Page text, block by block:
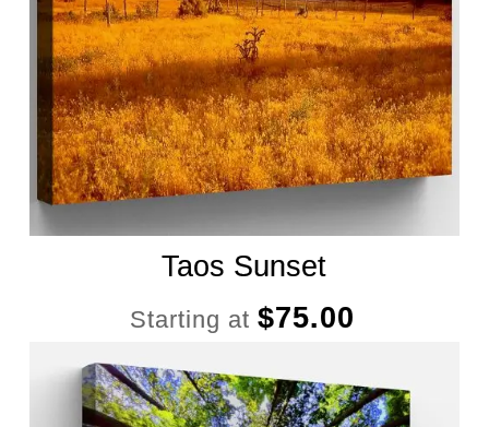
Taos Sunset
Starting at $75.00